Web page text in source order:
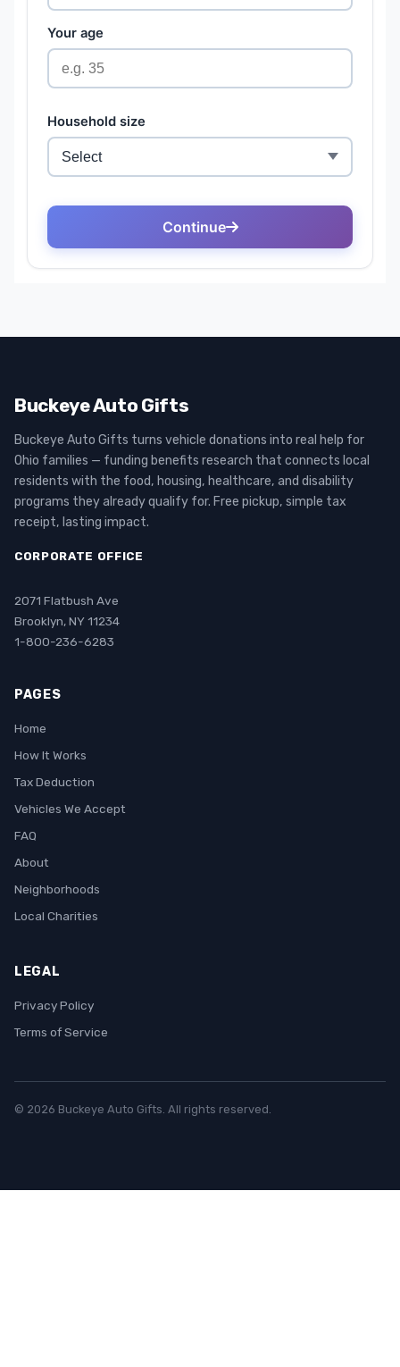
Buckeye Auto Gifts
Buckeye Auto Gifts turns vehicle donations into real help for
Ohio families — funding benefits research that connects local
residents with the food, housing, healthcare, and disability
programs they already qualify for. Free pickup, simple tax
receipt, lasting impact.
CORPORATE OFFICE
2071 Flatbush Ave
Brooklyn, NY 11234
1-800-236-6283
PAGES
Home
How It Works
Tax Deduction
Vehicles We Accept
FAQ
About
Neighborhoods
Local Charities
LEGAL
Privacy Policy
Terms of Service
© 2026 Buckeye Auto Gifts. All rights reserved.